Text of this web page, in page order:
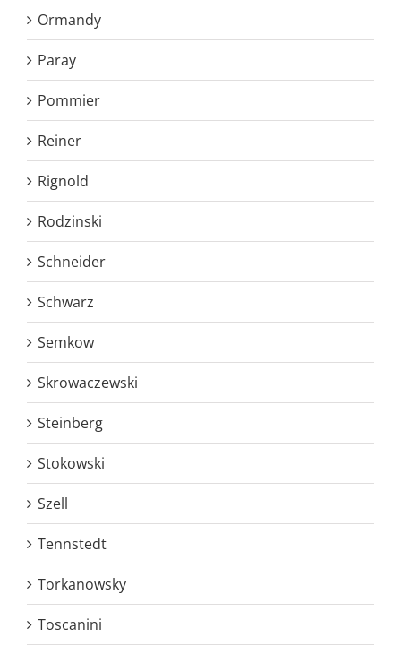
Ormandy
Paray
Pommier
Reiner
Rignold
Rodzinski
Schneider
Schwarz
Semkow
Skrowaczewski
Steinberg
Stokowski
Szell
Tennstedt
Torkanowsky
Toscanini